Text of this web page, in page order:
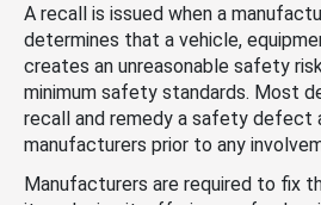
A recall is issued when a
determines that a vehicle,
creates an unreasonable safety
minimum safety standards. Most
recall and remedy a safety defect
manufacturers prior to any
Manufacturers are required to fix